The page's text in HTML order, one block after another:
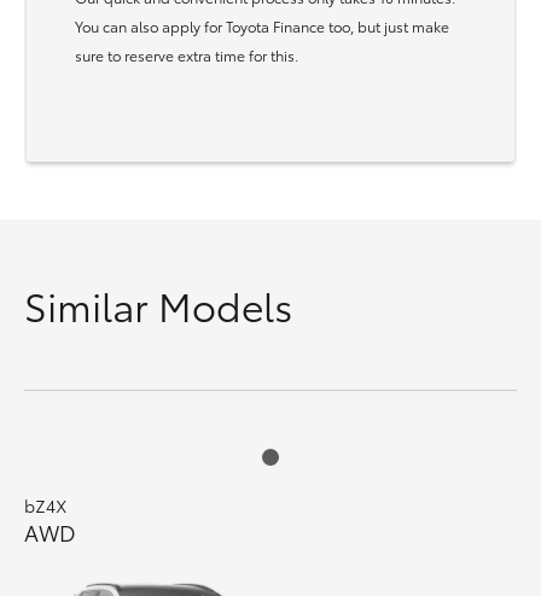
You can also apply for Toyota Finance too, but just make
sure to reserve extra time for this.
Similar Models
bZ4X
AWD